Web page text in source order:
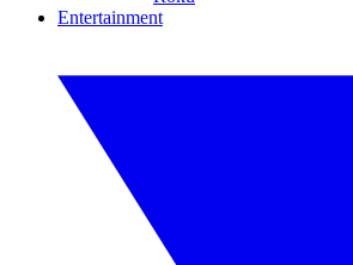
Entertainment